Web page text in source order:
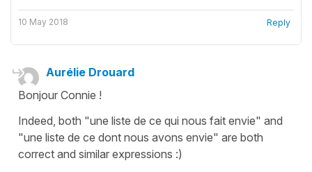
10 May 2018 Reply
Aurélie Drouard
Bonjour Connie !
Indeed, both "une liste de ce qui nous fait envie" and
"une liste de ce dont nous avons envie" are both
correct and similar expressions :)